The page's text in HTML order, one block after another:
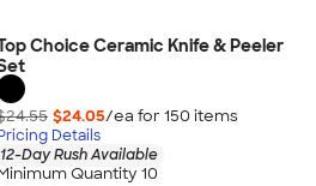
Choice Ceramic Knife & Peeler
$24.05/ea for 150 items
Details
12-Day Rush Available
Quantity 10